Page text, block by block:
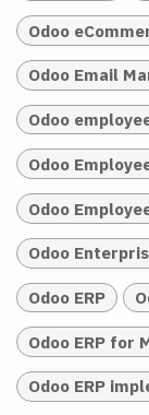
Odoo
Odoo Email
Odoo
Odoo
Odoo
Odoo
Odoo ERP
Odoo ERP for
Odoo ERP